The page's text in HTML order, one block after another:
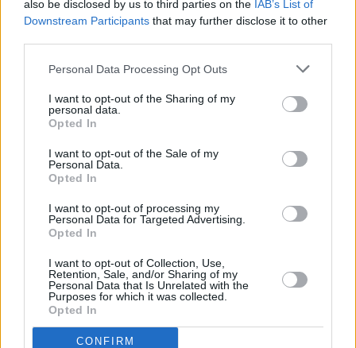
also be disclosed by us to third parties on the IAB’s List of
Downstream Participants that may further disclose it to other
Personal Data Processing Opt Outs
I want to opt-out of the Sharing of my
personal data.
Opted In
I want to opt-out of the Sale of my
Personal Data.
Opted In
I want to opt-out of processing my
Personal Data for Targeted Advertising.
Opted In
I want to opt-out of Collection, Use,
Retention, Sale, and/or Sharing of my
Personal Data that Is Unrelated with the
Purposes for which it was collected.
Opted In
CONFIRM
you desire protection from the elements.
the Boeing F/A-18 Super Hornet fighter jet while
traditional glovebox and houses a cover for the car should it
be raining when you park.
Engine and Performance